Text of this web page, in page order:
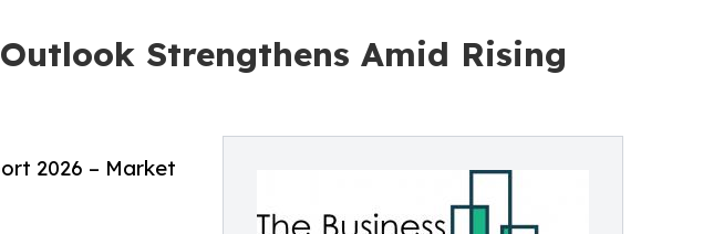
Strengthens Amid Rising
2026 – Market